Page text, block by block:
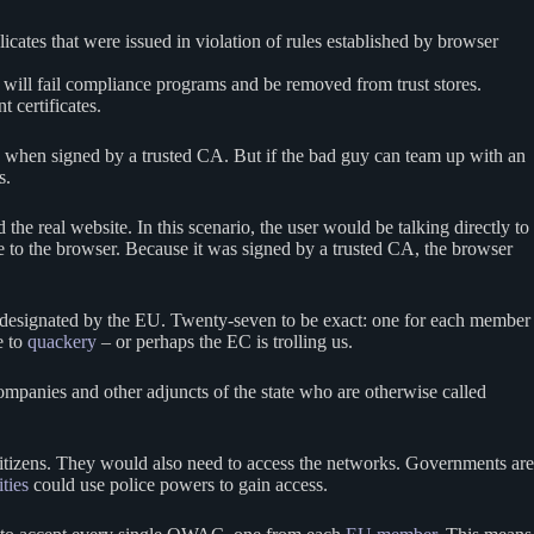
that were issued in violation of rules established by browser
fail compliance programs and be removed from trust stores.
certificates.
signed by a trusted CA. But if the bad guy can team up with an
real website. In this scenario, the user would be talking directly to
the browser. Because it was signed by a trusted CA, the browser
by the EU. Twenty-seven to be exact: one for each member
to quackery – or perhaps the EC is trolling us.
and other adjuncts of the state who are otherwise called
They would also need to access the networks. Governments are
could use police powers to gain access.